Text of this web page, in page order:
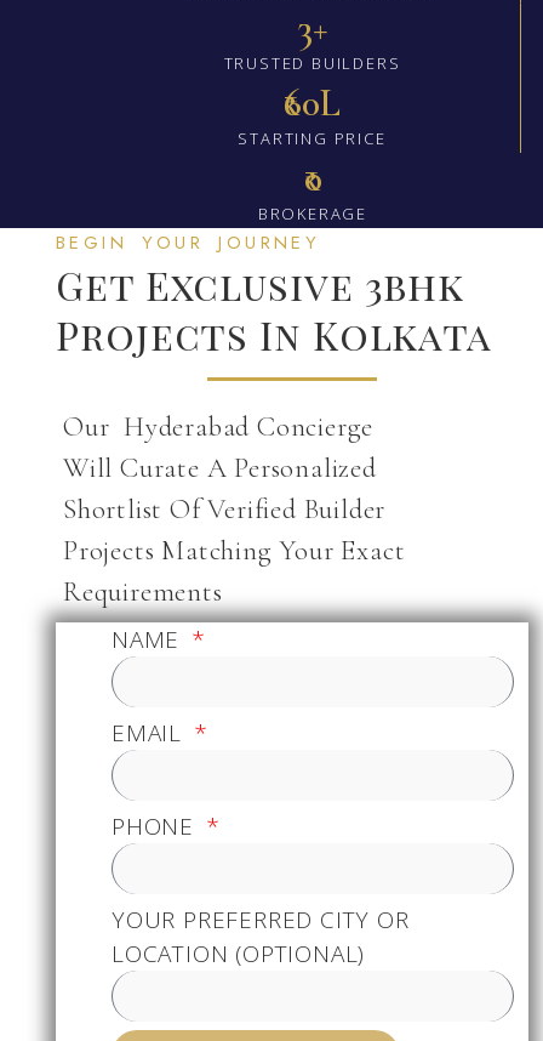
3+
TRUSTED BUILDERS
₹60L
STARTING PRICE
₹0
BROKERAGE
BEGIN YOUR JOURNEY
Get Exclusive 3bhk
Projects In Kolkata
Our Hyderabad Concierge
Will Curate A Personalized
Shortlist Of Verified Builder
Projects Matching Your Exact
Requirements
NAME
EMAIL
PHONE
YOUR PREFERRED CITY OR
LOCATION (OPTIONAL)